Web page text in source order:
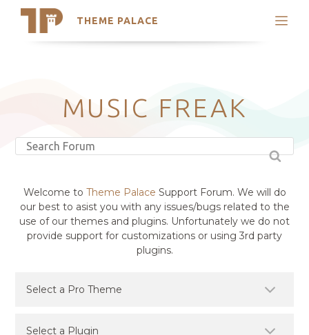
THEME PALACE
Search
Latest Themes
Trending Themes
MUSIC FREAK
Welcome to Theme Palace Support Forum. We will do
our best to asist you with any issues/bugs related to the
use of our themes and plugins. Unfortunately we do not
provide support for customizations or using 3rd party
plugins.